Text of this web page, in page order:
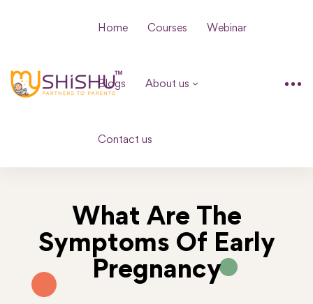
Home Courses Webinar
Blogs About us
Contact us
What Are The
Symptoms Of Early
Pregnancy